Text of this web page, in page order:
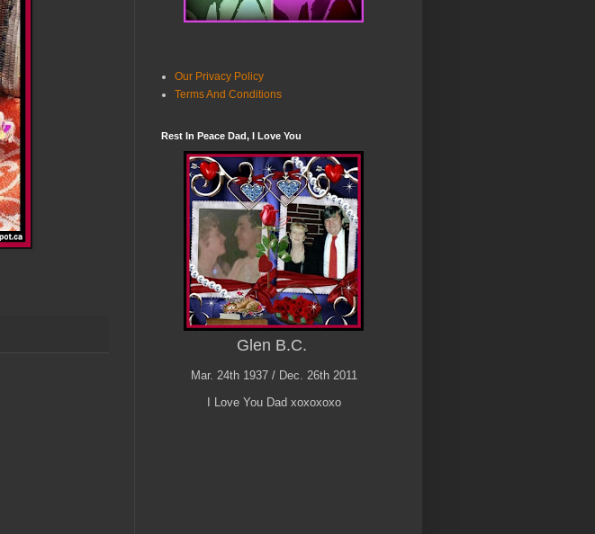
Our Privacy Policy
Terms And Conditions
Rest In Peace Dad, I Love You
Glen B.C.
Mar. 24th 1937 / Dec. 26th 2011
I Love You Dad xoxoxoxo